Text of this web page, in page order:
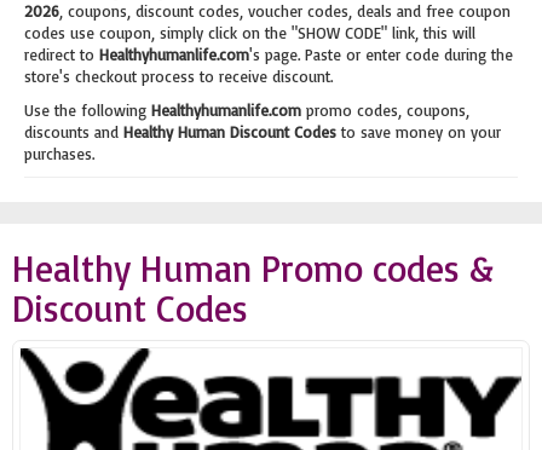
2026 , coupons, discount codes, voucher codes, deals and free coupon
codes use coupon, simply click on the "SHOW CODE" link, this will
redirect to Healthyhumanlife.com's page. Paste or enter code during the
store's checkout process to receive discount.
Use the following Healthyhumanlife.com promo codes, coupons,
discounts and Healthy Human Discount Codesto save money on your
purchases.
Healthy Human Promo codes &
Discount Codes